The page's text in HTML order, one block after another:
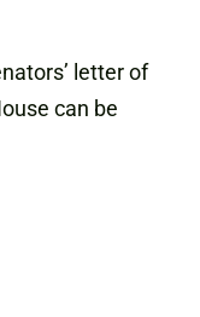
letter of
can be